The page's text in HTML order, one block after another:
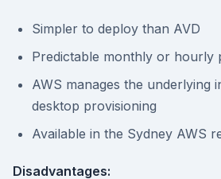
Simpler to deploy than AVD
Predictable monthly or hourly
AWS manages the underlying
desktop provisioning
Available in the Sydney AWS
Disadvantages: